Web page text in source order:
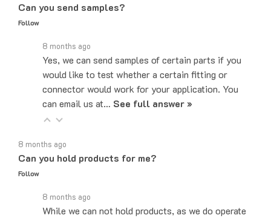
Follow
Yes, we can send samples of certain parts if you
would like to test whether a certain fitting or
connector would work for your application. You
can email us at… See full answer »
Can you hold products for me?
Follow
While we can not hold products, as we do operate
on a first come, first served basis, the easiest,